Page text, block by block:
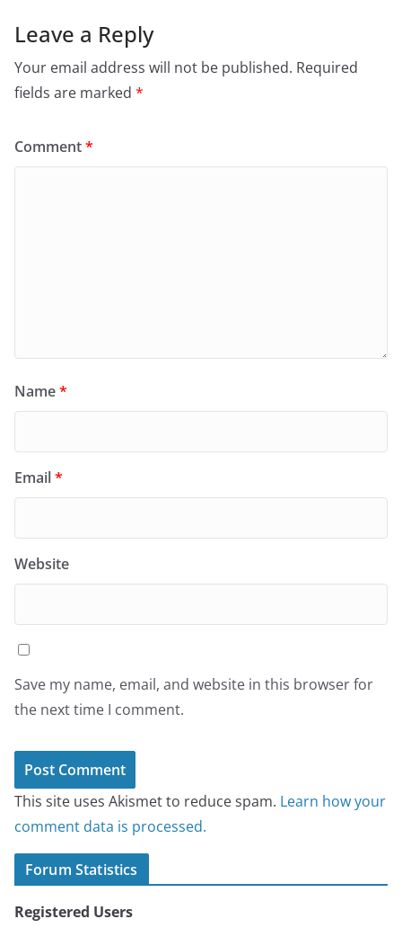
Leave a Reply
Your email address will not be published. Required
fields are marked *
Comment*
Name*
Email*
Website
Save my name, email, and website in this browser for
the next time I comment.
This site uses Akismet to reduce spam. Learn how your
comment data is processed.
Forum Statistics
Registered Users